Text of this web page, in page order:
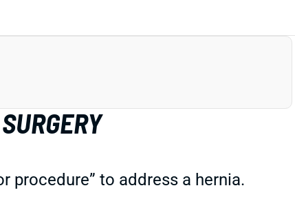
procedure” to address a hernia.